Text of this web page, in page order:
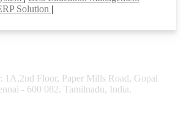
Solution |
1A,2nd Floor, Paper Mills Road, Gopal
- 600 082. Tamilnadu, India.